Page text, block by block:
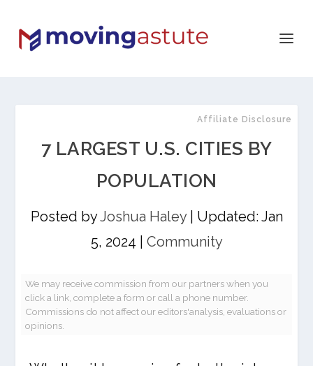
Affiliate Disclosure
7 LARGEST U.S. CITIES BY
POPULATION
Posted byJoshua Haley| Updated: Jan
5, 2024
Community
We may receive commission from our partners when you
click a link, complete a form or call a phone number.
Commissions do not affect our editors'analysis, evaluations or
opinions.